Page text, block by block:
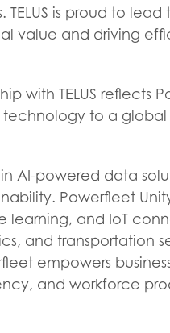
is proud to lead
value and driving
with TELUS reflects
to a global
AI-powered data
Powerfleet
and IoT
and transportation
empowers
and workforce